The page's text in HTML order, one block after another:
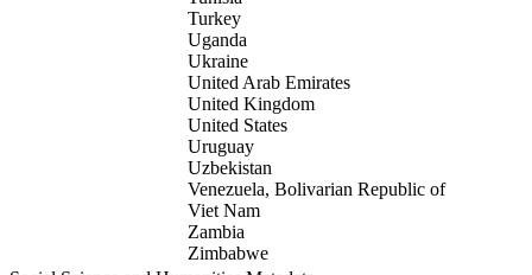
Turkey
Uganda
Ukraine
United Arab Emirates
United Kingdom
United States
Uruguay
Uzbekistan
Venezuela, Bolivarian Republic of
Viet Nam
Zambia
Zimbabwe